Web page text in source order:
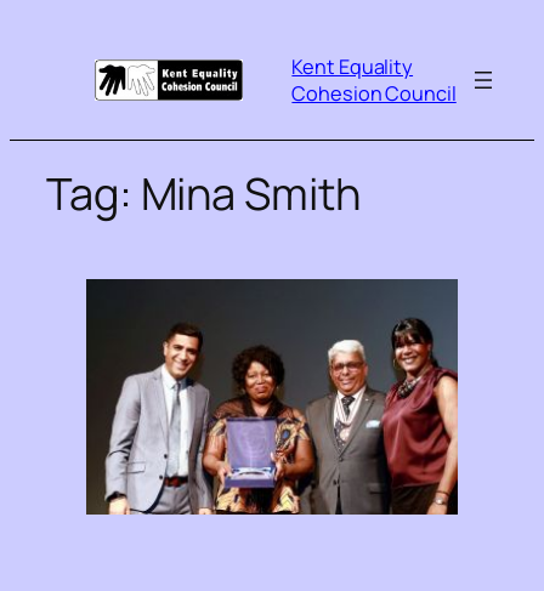
Kent Equality
Cohesion Council
Tag: Mina Smith